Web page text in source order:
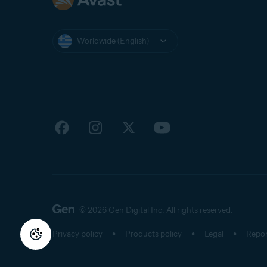
Worldwide (English)
© 2026 Gen Digital Inc. All rights reserved.
Privacy policy Products policy Legal